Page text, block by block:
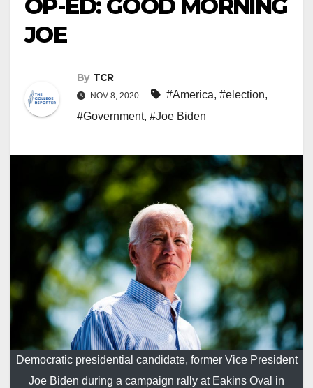
OP-ED: GOOD MORNING
JOE
By TCR
NOV 8, 2020 #America, #election,
#Government, #Joe Biden
Democratic presidential candidate, former Vice President
Joe Biden during a campaign rally at Eakins Oval in